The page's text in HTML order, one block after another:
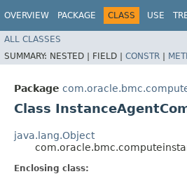
OVERVIEW PACKAGE CLASS USE
ALL CLASSES
SUMMARY: NESTED | FIELD | CONSTR |
Package
Class
java.lang.Object
Enclosing class: